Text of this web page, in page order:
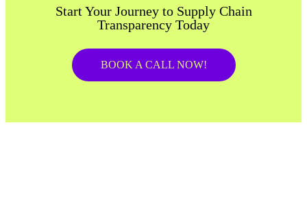
Start Your Journey to Supply Chain
Transparency Today
BOOK A CALL NOW!